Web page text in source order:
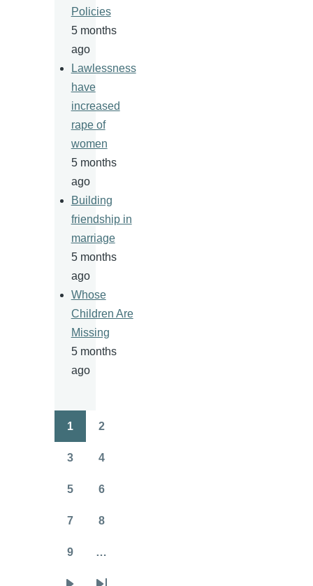
Policies
5 months
ago
Lawlessness
have
increased
rape of
women
5 months
ago
Building
friendship in
marriage
5 months
ago
Whose
Children Are
Missing
5 months
ago
Pagination
1 2
3 4
5 6
7 8
9 …